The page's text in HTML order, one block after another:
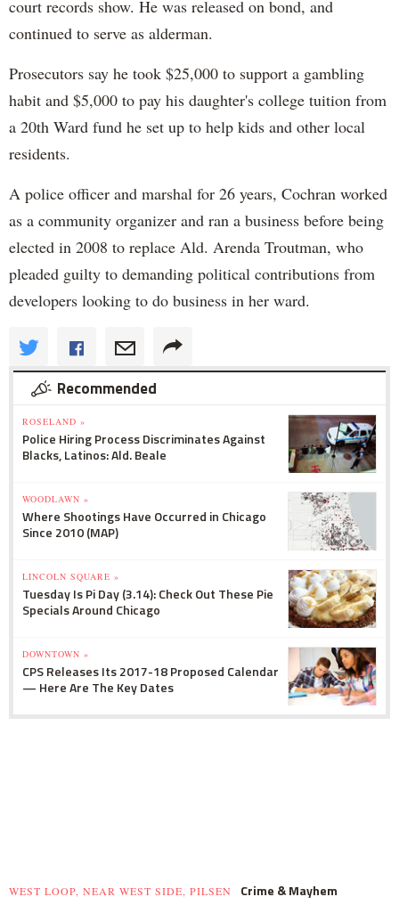
court records show. He was released on bond, and
continued to serve as alderman.
Prosecutors say he took $25,000 to support a gambling
habit and $5,000 to pay his daughter's college tuition from
a 20th Ward fund he set up to help kids and other local
residents.
A police officer and marshal for 26 years, Cochran worked
as a community organizer and ran a business before being
elected in 2008 to replace Ald. Arenda Troutman, who
pleaded guilty to demanding political contributions from
developers looking to do business in her ward.
Recommended
ROSELAND »
Police Hiring Process Discriminates Against
Blacks, Latinos: Ald. Beale
WOODLAWN »
Where Shootings Have Occurred in Chicago
Since 2010 (MAP)
LINCOLN SQUARE »
Tuesday Is Pi Day (3.14): Check Out These Pie
Specials Around Chicago
DOWNTOWN »
CPS Releases Its 2017-18 Proposed Calendar
— Here Are The Key Dates
WEST LOOP, NEAR WEST SIDE, PILSEN Crime & Mayhem